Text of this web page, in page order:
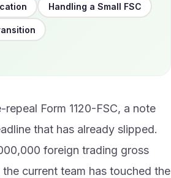
Handling a Small FSC
Form 1120-FSC, a note
that has already slipped.
foreign trading gross
current team has touched the